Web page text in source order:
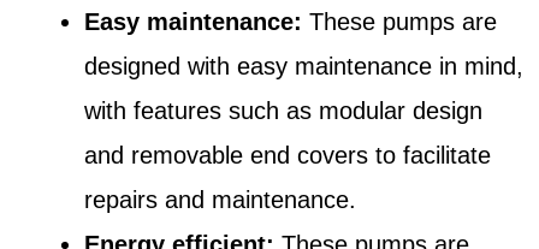
Easy maintenance: These pumps are
designed with easy maintenance in mind,
with features such as modular design
and removable end covers to facilitate
repairs and maintenance.